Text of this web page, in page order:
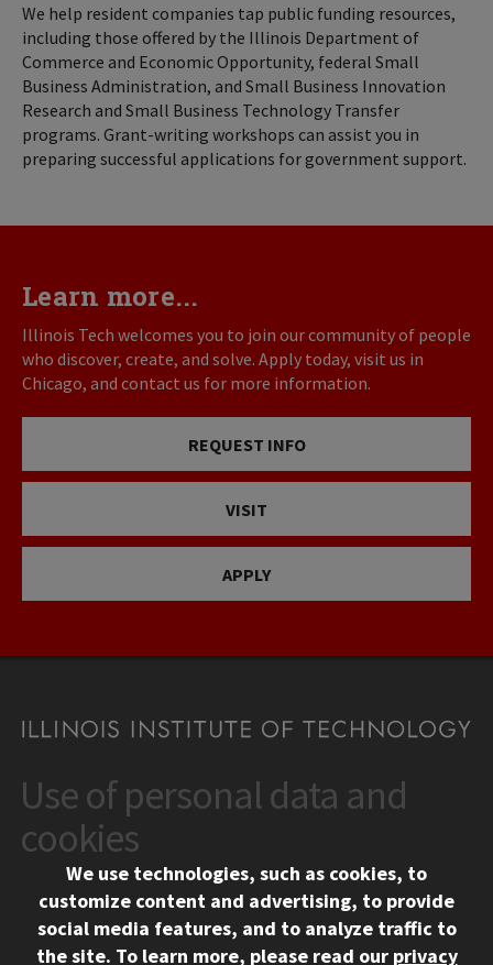
We help resident companies tap public funding resources,
including those offered by the Illinois Department of
Commerce and Economic Opportunity, federal Small
Business Administration, and Small Business Innovation
Research and Small Business Technology Transfer
programs. Grant-writing workshops can assist you in
preparing successful applications for government support.
Learn more...
Illinois Tech welcomes you to join our community of people
who discover, create, and solve. Apply today, visit us in
Chicago, and contact us for more information.
REQUEST INFO
VISIT
APPLY
CONTACT
10 West 35th Street
Chicago, IL 60616
312.567.3000
Contact Us
Use of personal data and
cookies
We use technologies, such as cookies, to
customize content and advertising, to provide
social media features, and to analyze traffic to
the site. To learn more, please read our privacy